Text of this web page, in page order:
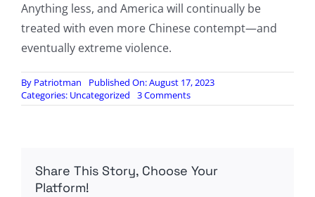
Anything less, and America will continually be
treated with even more Chinese contempt—and
eventually extreme violence.
By Patriotman
Published On: August 17, 2023
Categories: Uncategorized 3 Commentson
The
Share This Story, Choose Your
Platform!